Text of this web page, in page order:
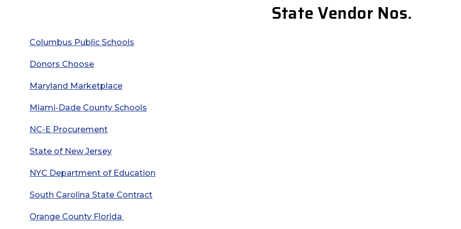
State Vendor Nos.
Columbus Public Schools
Donors Choose
Maryland Marketplace
Miami-Dade County Schools
NC-E Procurement
State of New Jersey
NYC Department of Education
South Carolina State Contract
Orange County Florida
Lift gate and